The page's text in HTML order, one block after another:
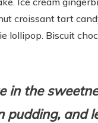
croissant tart
lollipop. Biscuit
in the
pudding, and l